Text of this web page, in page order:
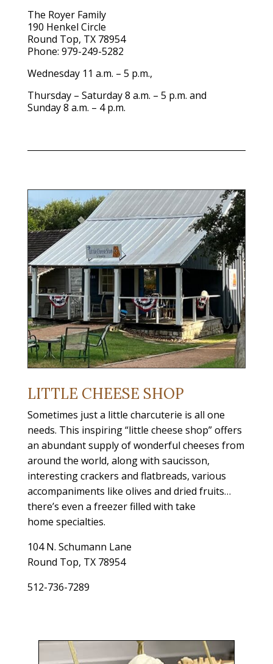
The Royer Family
190 Henkel Circle
Round Top, TX 78954
Phone: 979-249-5282
Wednesday 11 a.m. – 5 p.m.,
Thursday – Saturday 8 a.m. – 5 p.m. and
Sunday 8 a.m. – 4 p.m.
LITTLE CHEESE SHOP
Sometimes just a little charcuterie is all one
needs. This inspiring “little cheese shop” offers
an abundant supply of wonderful cheeses from
around the world, along with saucisson,
interesting crackers and flatbreads, various
accompaniments like olives and dried fruits…
there’s even a freezer filled with take
home specialties.
104 N. Schumann Lane
Round Top, TX 78954
512-736-7289